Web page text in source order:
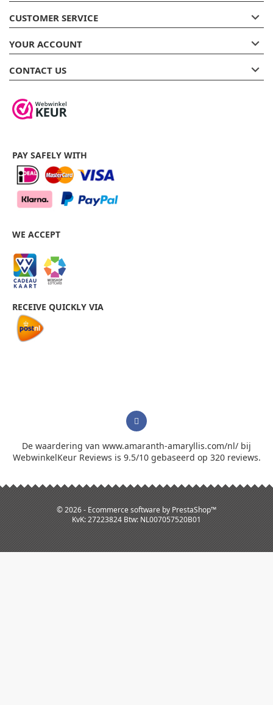
CUSTOMER SERVICE 
YOUR ACCOUNT 
CONTACT US 
PAY SAFELY WITH
WE ACCEPT
RECEIVE QUICKLY VIA
De waardering van www.amaranth-amaryllis.com/nl/ bij
WebwinkelKeur Reviews is 9.5/10 gebaseerd op 320 reviews.
© 2026 - Ecommerce software by PrestaShop™
KvK: 27223824 Btw: NL007057520B01